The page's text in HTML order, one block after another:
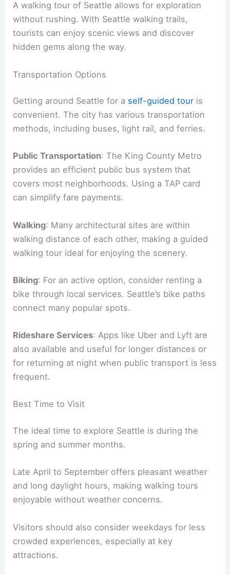
A walking tour of Seattle allows for exploration
without rushing. With Seattle walking trails,
tourists can enjoy scenic views and discover
hidden gems along the way.
Transportation Options
Getting around Seattle for a self-guided tour is
convenient. The city has various transportation
methods, including buses, light rail, and ferries.
Public Transportation: The King County Metro
provides an efficient public bus system that
covers most neighborhoods. Using a TAP card
can simplify fare payments.
Walking: Many architectural sites are within
walking distance of each other, making a guided
walking tour ideal for enjoying the scenery.
Biking: For an active option, consider renting a
bike through local services. Seattle’s bike paths
connect many popular spots.
Rideshare Services: Apps like Uber and Lyft are
also available and useful for longer distances or
for returning at night when public transport is less
frequent.
Best Time to Visit
The ideal time to explore Seattle is during the
spring and summer months.
Late April to September offers pleasant weather
and long daylight hours, making walking tours
enjoyable without weather concerns.
Visitors should also consider weekdays for less
crowded experiences, especially at key
attractions.